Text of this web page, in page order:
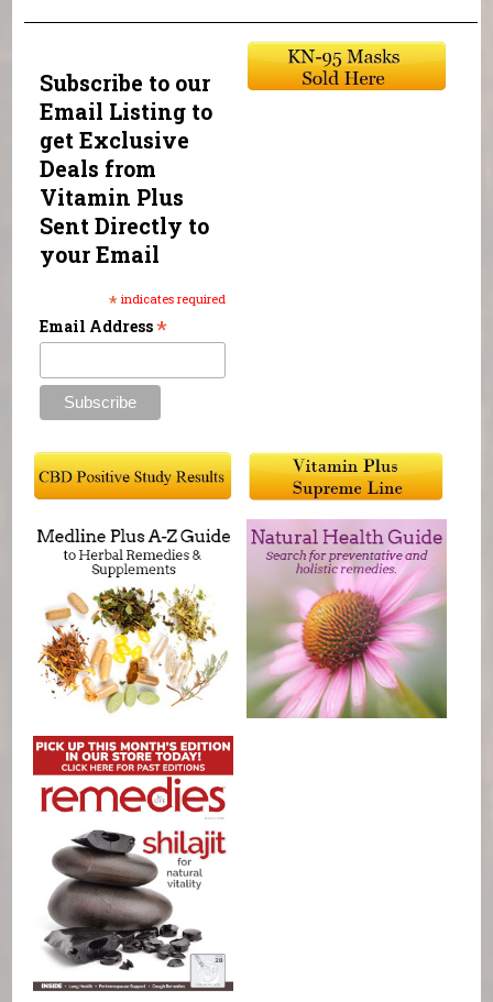
Subscribe to our
Email Listing to
get Exclusive
Deals from
Vitamin Plus
Sent Directly to
your Email
* indicates required
Email Address*